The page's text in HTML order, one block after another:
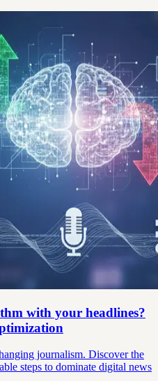
with your headlines?
journalism. Discover the
steps to dominate digital news